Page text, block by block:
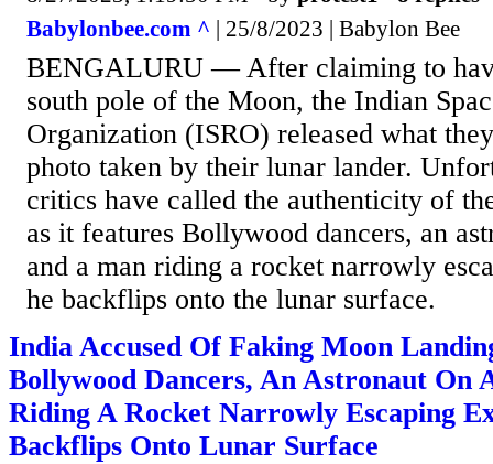
Babylonbee.com ^ | 25/8/2023 | Babylon Bee
BENGALURU — After claiming to
south pole of the Moon, the Indian
Organization (ISRO) released what
photo taken by their lunar lander.
critics have called the authenticity of
as it features Bollywood dancers, an
and a man riding a rocket narrowly
he backflips onto the lunar surface.
India Accused Of Faking Moon
Bollywood Dancers, An Astronaut On
Riding A Rocket Narrowly Escaping
Backflips Onto Lunar Surface